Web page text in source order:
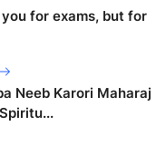
for exams, but for
Neeb Karori Maharaj